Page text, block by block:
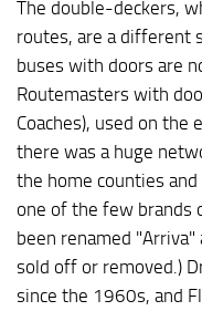
The double-deckers,
routes, are a different
buses with doors are
Routemasters with
Coaches), used on the
there was a huge
the home counties
one of the few brands
been renamed
sold off or removed.)
since the 1960s, and